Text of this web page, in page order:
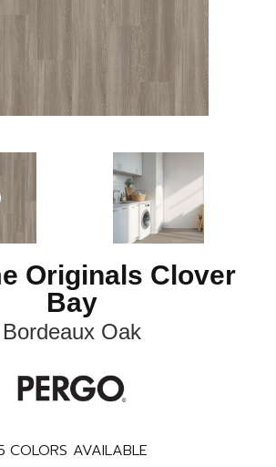
Originals Clover
Bay
Bordeaux Oak
COLORS AVAILABLE